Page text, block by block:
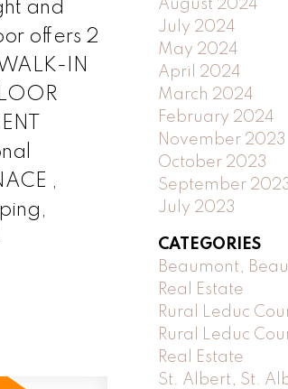
and
offers 2
IN
,
August 2024
July 2024
May 2024
April 2024
March 2024
February 2024
November 2023
October 2023
September
July 2023
CATEGORIES
Beaumont,
Real Estate
Rural Leduc
Rural Leduc
Real Estate
St. Albert, St.